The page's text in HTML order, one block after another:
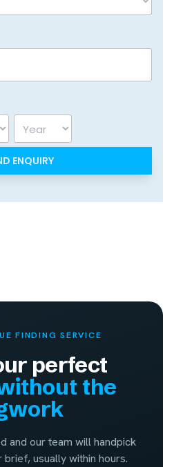
Year
FINDING SERVICE
perfect
the
and our team will handpick
usually within hours.